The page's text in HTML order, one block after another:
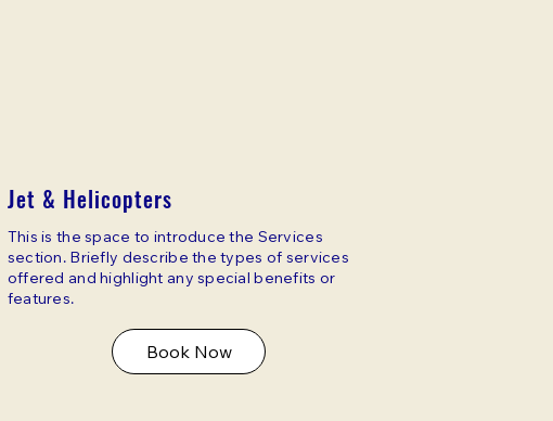
Jet & Helicopters
This is the space to introduce the Services
section. Briefly describe the types of services
offered and highlight any special benefits or
features.
Book Now